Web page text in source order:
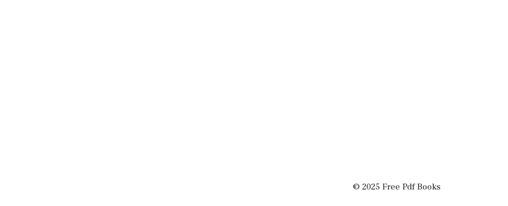
© 2025 Free Pdf Books